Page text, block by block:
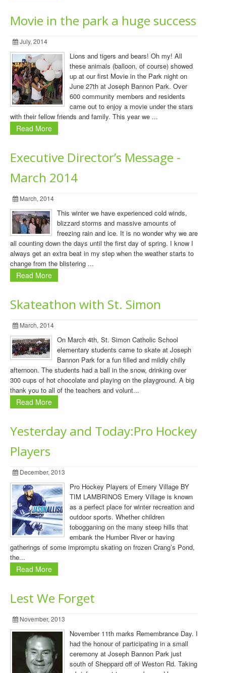
Movie in the park a huge success
July, 2014
Lions and tigers and bears! Oh my! All
these animals (balloon, of course) showed
up at our first Movie in the Park night on
June 27th at Joseph Bannon Park. Over
600 community members and residents
came out to enjoy a movie under the stars
with their fellow friends and family. This year we ...
Read More
Executive Director’s Message -
March 2014
March, 2014
This winter we have experienced cold winds,
blizzard storms and massive amounts of
freezing rain and ice. It is no wonder why we are
all counting down the days until the first day of spring. I know I
always get an extra beat in my step when the weather starts to
change from the blistering ...
Read More
Skateathon with St. Simon
March, 2014
On March 4th, St. Simon Catholic School
elementary students came to skate at Joseph
Bannon Park for a fun filled and mildly chilly
afternoon. The students had a ball in the snow, drinking over
300 cups of hot chocolate and playing on the playground. A big
thank you to all of the teachers and volunt...
Read More
Yesterday and Today:Pro Hockey
Players
December, 2013
Pro Hockey Players of Emery Village BY
TIM LAMBRINOS Emery Village is known
as a perfect place for winter recreation and
outdoor sports. Whether children
tobogganing on the many steep hills that
embank the Humber River or having
gatherings of some impromptu skating on frozen Crang’s Pond,
the...
Read More
Lest We Forget
November, 2013
November 11th marks Remembrance Day. I
had the honour of participating in a small
ceremony at Joseph Bannon Park just
south of Sheppard off of Weston Rd. Taking